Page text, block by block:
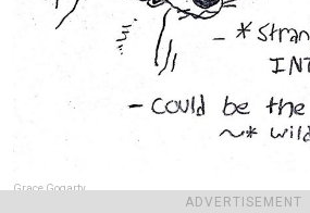
ADVERTISEMENT
Grace Gogarty